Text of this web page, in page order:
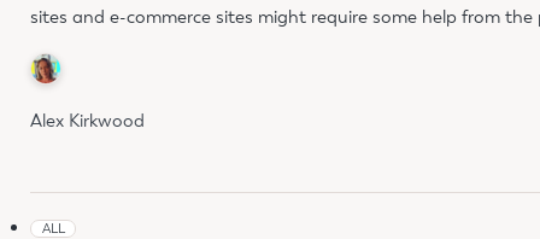
sites and e-commerce sites might require some help from
Alex Kirkwood
ALL